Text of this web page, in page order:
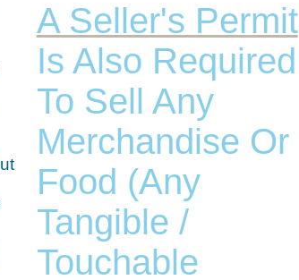
A Seller's Permit
Is Also Required
To Sell Any
Merchandise Or
Food (any
Tangible /
Touchable